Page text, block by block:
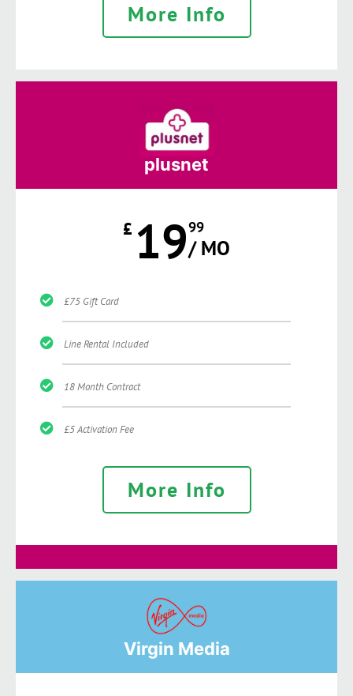
More Info
plusnet
£ 1999
/ MO
£75 Gift Card
Line Rental Included
18 Month Contract
£5 Activation Fee
More Info
Virgin Media